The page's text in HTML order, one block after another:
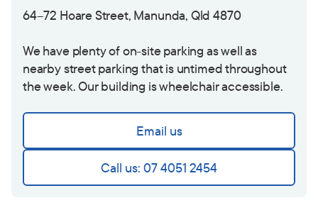
64–72 Hoare Street, Manunda, Qld 4870
We have plenty of on-site parking as well as
nearby street parking that is untimed throughout
the week. Our building is wheelchair accessible.
Email us
Call us: 07 4051 2454